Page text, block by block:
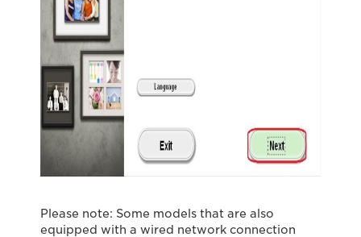
Please note: Some models that are also
equipped with a wired network connection